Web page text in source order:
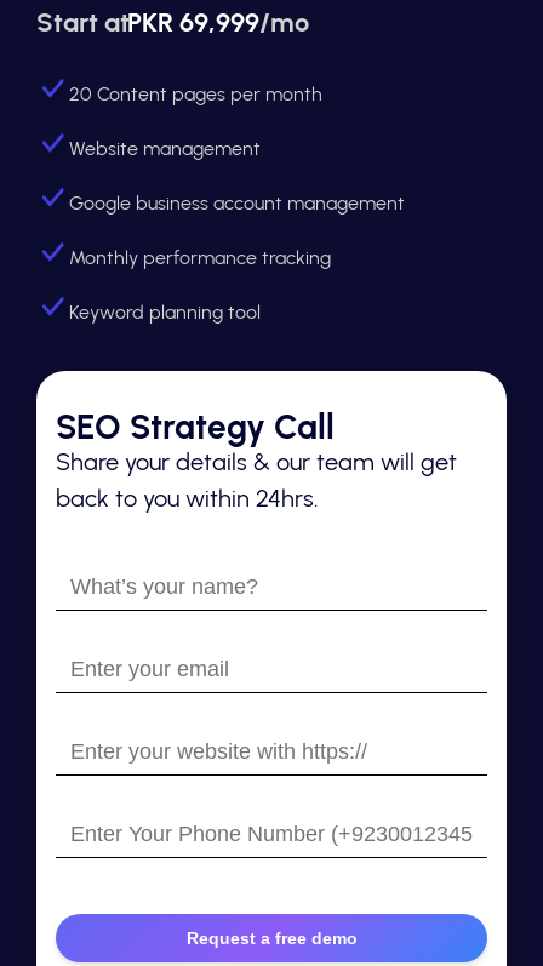
Start atPKR 69,999/mo
20 Content pages per month
Website management
Google business account management
Monthly performance tracking
Keyword planning tool
SEO Strategy Call
Share your details & our team will get
back to you within 24hrs.
What’s
your
Enter
your
Enter
your
with
https://
Enter
Your
Number